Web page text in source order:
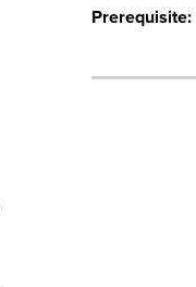
Prerequisite: